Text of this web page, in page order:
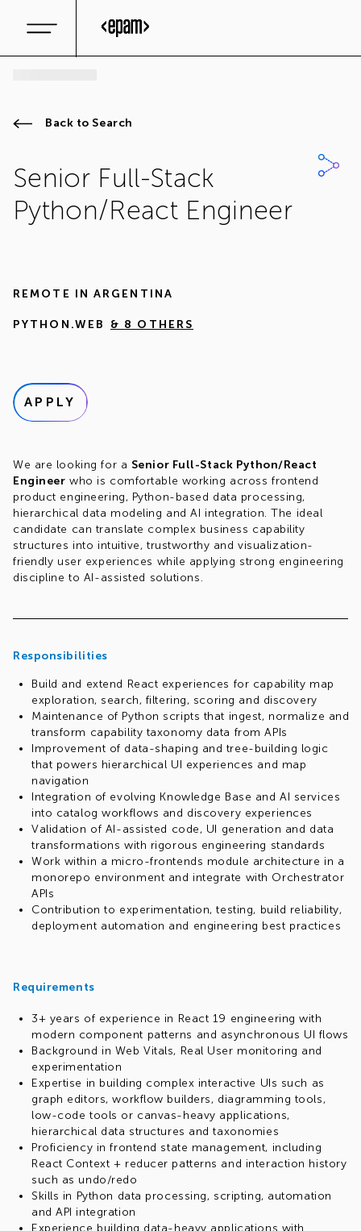
Back to Search
Senior Full-Stack
Python/React Engineer
REMOTE IN ARGENTINA
PYTHON.WEB & 8 OTHERS
APPLY
We are looking for a Senior Full-Stack Python/React
Engineer who is comfortable working across frontend
product engineering, Python-based data processing,
hierarchical data modeling and AI integration. The ideal
candidate can translate complex business capability
structures into intuitive, trustworthy and visualization-
friendly user experiences while applying strong engineering
discipline to AI-assisted solutions.
Responsibilities
Build and extend React experiences for capability map
exploration, search, filtering, scoring and discovery
Maintenance of Python scripts that ingest, normalize and
transform capability taxonomy data from APIs
Improvement of data-shaping and tree-building logic
that powers hierarchical UI experiences and map
navigation
Integration of evolving Knowledge Base and AI services
into catalog workflows and discovery experiences
Validation of AI-assisted code, UI generation and data
transformations with rigorous engineering standards
Work within a micro-frontends module architecture in a
monorepo environment and integrate with Orchestrator
APIs
Contribution to experimentation, testing, build reliability,
deployment automation and engineering best practices
Requirements
3+ years of experience in React 19 engineering with
modern component patterns and asynchronous UI flows
Background in Web Vitals, Real User monitoring and
experimentation
Expertise in building complex interactive UIs such as
graph editors, workflow builders, diagramming tools,
low-code tools or canvas-heavy applications,
hierarchical data structures and taxonomies
Proficiency in frontend state management, including
React Context + reducer patterns and interaction history
such as undo/redo
Skills in Python data processing, scripting, automation
and API integration
Experience building data-heavy applications with